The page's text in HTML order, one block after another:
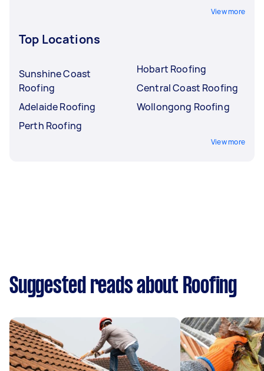
View more
Top Locations
Sunshine Coast
Roofing
Adelaide Roofing
Perth Roofing
Hobart Roofing
Central Coast Roofing
Wollongong Roofing
View more
Suggested reads about Roofing